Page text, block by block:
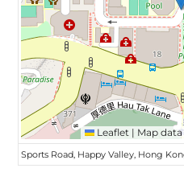
Leaflet | Map
Sports Road, Happy Valley, Hong